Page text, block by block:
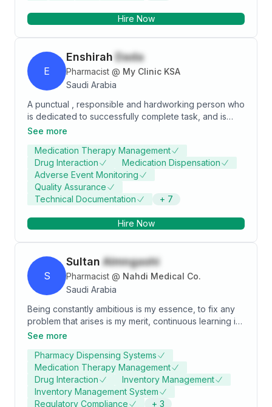
Hire Now
E
Enshirah Dada
Pharmacist @ My Clinic KSA
Saudi Arabia
A punctual , responsible and hardworking person who
is dedicated to successfully complete task, and is
able to work under pressure. Communicator who
improving every aspect of work system., participated
in several community events
See more
Medication Therapy Management
Drug Interaction
Medication Dispensation
Adverse Event Monitoring
Quality Assurance
Technical Documentation
+ 7
Hire Now
S
Sultan Almngashi
Pharmacist @ Nahdi Medical Co.
Saudi Arabia
problem that arises is my merit, continuous learning is
what I strive for. Discovering the unknown is my goal,
aim is to achieve that through research, innovation,
breaking my limits and reach new heights by working
in Marketing and Pharmacy retail
See more
Pharmacy Dispensing Systems
Medication Therapy Management
Drug Interaction
Inventory Management
Inventory Management System
Regulatory Compliance
+ 3